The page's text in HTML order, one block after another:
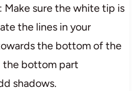
Make sure the white tip is
the lines in your
the bottom of the
the bottom part
shadows.